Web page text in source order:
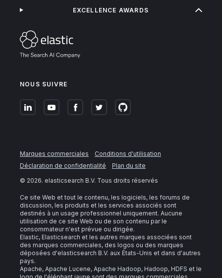
NOUS SUIVRE
EXCELLENCE AWARDS
Marques commerciales
Conditions d'utilisation
Déclaration de confidentialité
Plan du site
© 2026. elasticsearch B.V. Tous droits réservés
Ce site Web et tout le contenu, les logiciels, les forums de
discussion, les produits et les services associés sont
destinés à un usage professionnel uniquement. Aucune
utilisation de ce site Web ou de son contenu par le
consommateur n'est prévue ou dirigée.
Elastic, Elasticsearch et les autres marques associées sont
des marques commerciales, des logos ou des marques
déposées d'elasticsearch B.V. aux États-Unis et dans d'autres
pays.
Apache, Apache Lucene, Apache Hadoop, Hadoop, HDFS et le